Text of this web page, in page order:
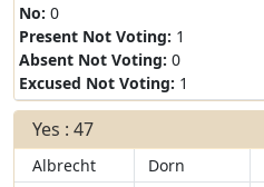
No: 0
Present Not Voting: 1
Absent Not Voting: 0
Excused Not Voting: 1
Yes : 47
Albrecht Dorn